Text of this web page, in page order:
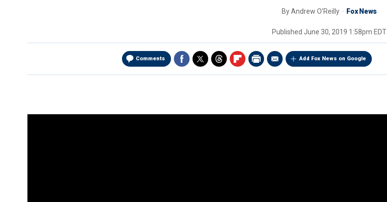
ByAndrew O'Reilly Fox News
Published June 30, 2019 1:58pm EDT
Comments Add Fox News on Google